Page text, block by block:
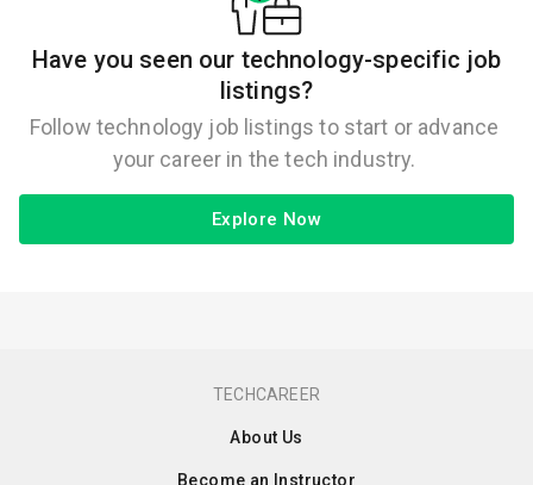
Have you seen our technology-specific job
listings?
Follow technology job listings to start or advance
your career in the tech industry.
Explore Now
TECHCAREER
About Us
Become an Instructor